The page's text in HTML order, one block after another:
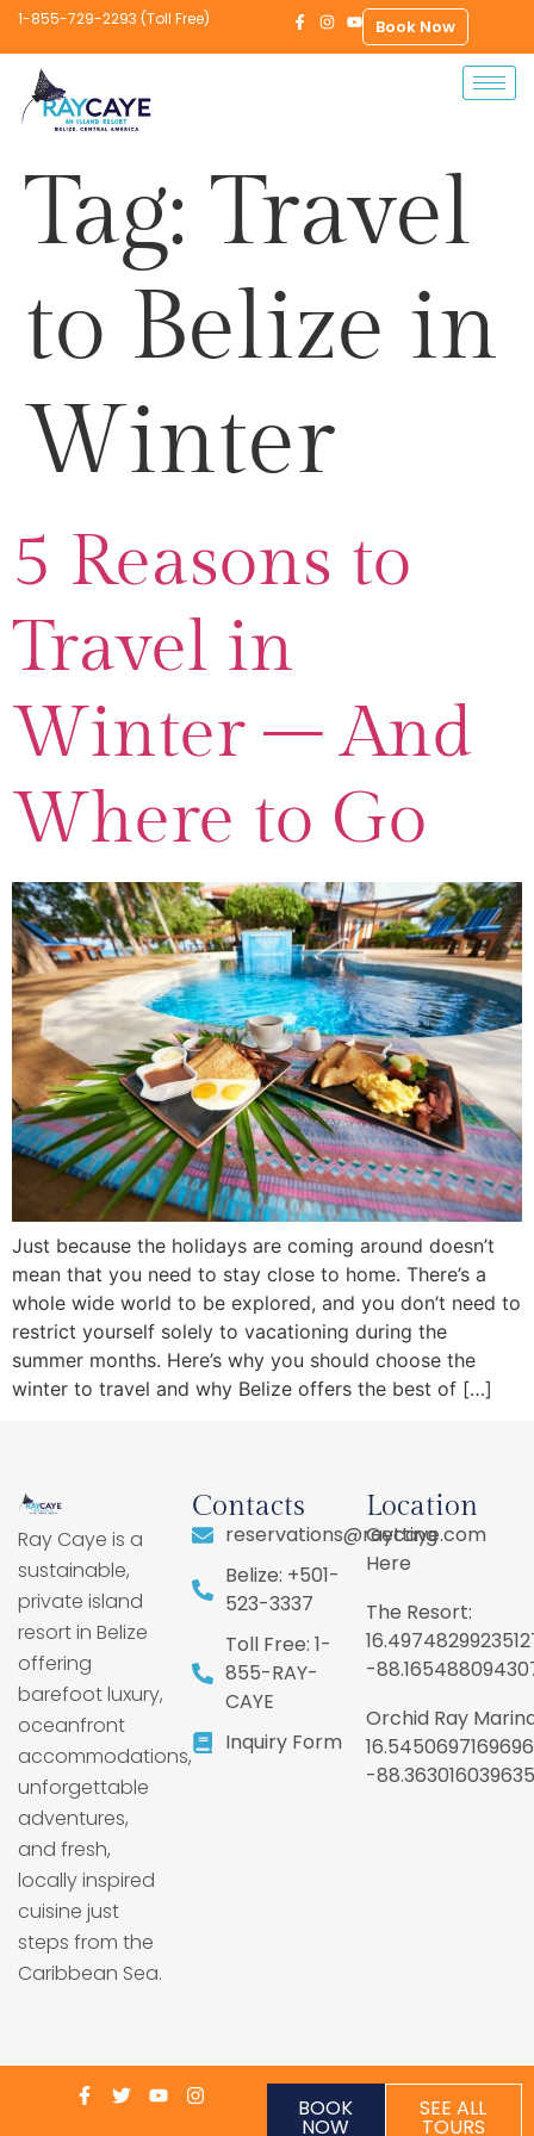
1-855-729-2293 (Toll Free) Book Now
Tag: Travel
to Belize in
Winter
5 Reasons to
Travel in
Winter – And
Where to Go
Just because the holidays are coming around doesn’t
mean that you need to stay close to home. There’s a
whole wide world to be explored, and you don’t need to
restrict yourself solely to vacationing during the
summer months. Here’s why you should choose the
winter to travel and why Belize offers the best of […]
Ray Caye is a
sustainable,
private island
resort in Belize
offering
barefoot luxury,
oceanfront
accommodations,
unforgettable
adventures,
and fresh,
locally inspired
cuisine just
steps from the
Caribbean Sea.
Contacts
reservations@raycaye.com
Belize: +501-
523-3337
Toll Free: 1-
855-RAY-
CAYE
Inquiry Form
Location
Getting
Here
The Resort:
-
Orchid Ray
-
BOOK
NOW
SEE ALL
TOURS